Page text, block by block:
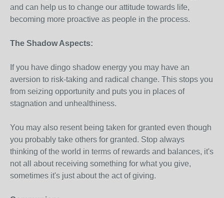
and can help us to change our attitude towards life,
becoming more proactive as people in the process.
The Shadow Aspects:
If you have dingo shadow energy you may have an
aversion to risk-taking and radical change. This stops you
from seizing opportunity and puts you in places of
stagnation and unhealthiness.
You may also resent being taken for granted even though
you probably take others for granted. Stop always
thinking of the world in terms of rewards and balances, it's
not all about receiving something for what you give,
sometimes it's just about the act of giving.